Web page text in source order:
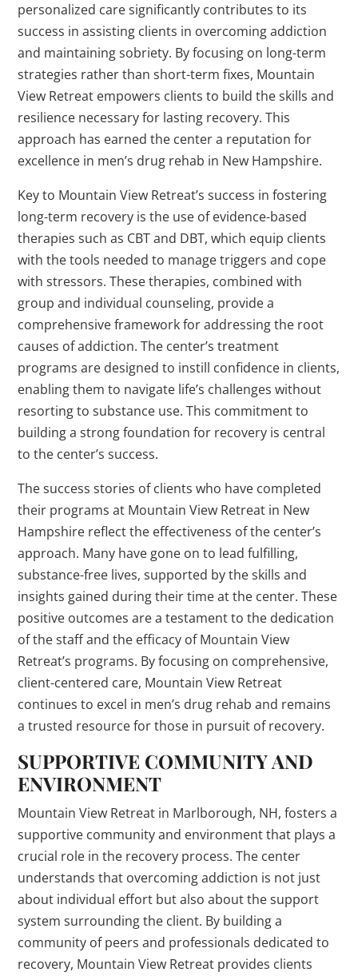
personalized care significantly contributes to its
success in assisting clients in overcoming addiction
and maintaining sobriety. By focusing on long-term
strategies rather than short-term fixes, Mountain
View Retreat empowers clients to build the skills and
resilience necessary for lasting recovery. This
approach has earned the center a reputation for
excellence in men’s drug rehab in New Hampshire.
Key to Mountain View Retreat’s success in fostering
long-term recovery is the use of evidence-based
therapies such as CBT and DBT, which equip clients
with the tools needed to manage triggers and cope
with stressors. These therapies, combined with
group and individual counseling, provide a
comprehensive framework for addressing the root
causes of addiction. The center’s treatment
programs are designed to instill confidence in clients,
enabling them to navigate life’s challenges without
resorting to substance use. This commitment to
building a strong foundation for recovery is central
to the center’s success.
The success stories of clients who have completed
their programs at Mountain View Retreat in New
Hampshire reflect the effectiveness of the center’s
approach. Many have gone on to lead fulfilling,
substance-free lives, supported by the skills and
insights gained during their time at the center. These
positive outcomes are a testament to the dedication
of the staff and the efficacy of Mountain View
Retreat’s programs. By focusing on comprehensive,
client-centered care, Mountain View Retreat
continues to excel in men’s drug rehab and remains
a trusted resource for those in pursuit of recovery.
SUPPORTIVE COMMUNITY AND
ENVIRONMENT
Mountain View Retreat in Marlborough, NH, fosters a
supportive community and environment that plays a
crucial role in the recovery process. The center
understands that overcoming addiction is not just
about individual effort but also about the support
system surrounding the client. By building a
community of peers and professionals dedicated to
recovery, Mountain View Retreat provides clients